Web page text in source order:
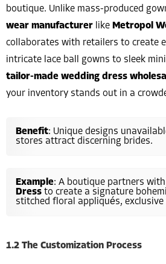
boutique. Unlike mass-produced
wear manufacturer like Metropol
collaborates with retailers to create
intricate lace ball gowns to sleek
tailor-made wedding dress
your inventory stands out in a
Benefit: Unique designs
stores attract discerning brides.
Example: A boutique partners with
Dress to create a signature
stitched floral appliqués,
1.2 The Customization Process